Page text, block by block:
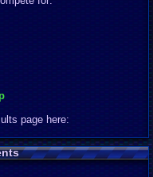
page here: